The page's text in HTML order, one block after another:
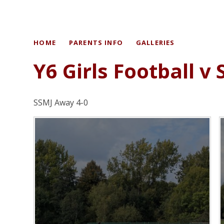
HOME PARENTS INFO GALLERIES
Y6 Girls Football v
SSMJ Away 4-0